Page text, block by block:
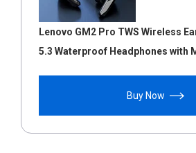
Lenovo GM2 Pro TWS Wireless
5.3 Waterproof Headphones with
Buy Now